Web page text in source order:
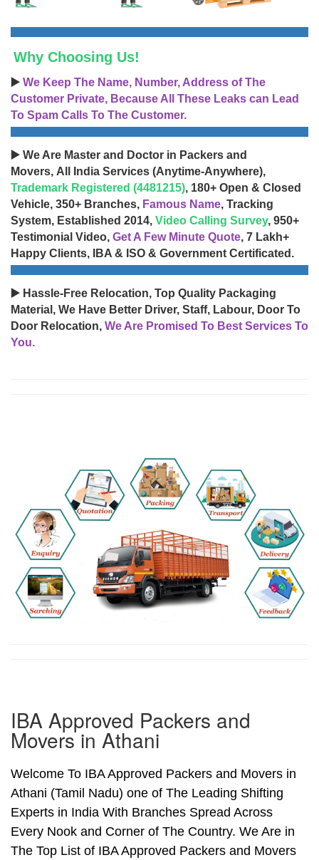
Why Choosing Us!
▶️ We Keep The Name, Number, Address of The
Customer Private, Because All These Leaks can Lead
To Spam Calls To The Customer.
▶️ We Are Master and Doctor in Packers and
Movers, All India Services (Anytime-Anywhere),
Trademark Registered (4481215), 180+ Open & Closed
Vehicle, 350+ Branches, Famous Name, Tracking
System, Established 2014, Video Calling Survey, 950+
Testimonial Video, Get A Few Minute Quote, 7 Lakh+
Happy Clients, IBA & ISO & Government Certificated.
▶️ Hassle-Free Relocation, Top Quality Packaging
Material, We Have Better Driver, Staff, Labour, Door To
Door Relocation, We Are Promised To Best Services To
You.
IBA Approved Packers and
Movers in Athani
Welcome To IBA Approved Packers and Movers in
Athani (Tamil Nadu) one of The Leading Shifting
Experts in India With Branches Spread Across
Every Nook and Corner of The Country. We Are in
The Top List of IBA Approved Packers and Movers